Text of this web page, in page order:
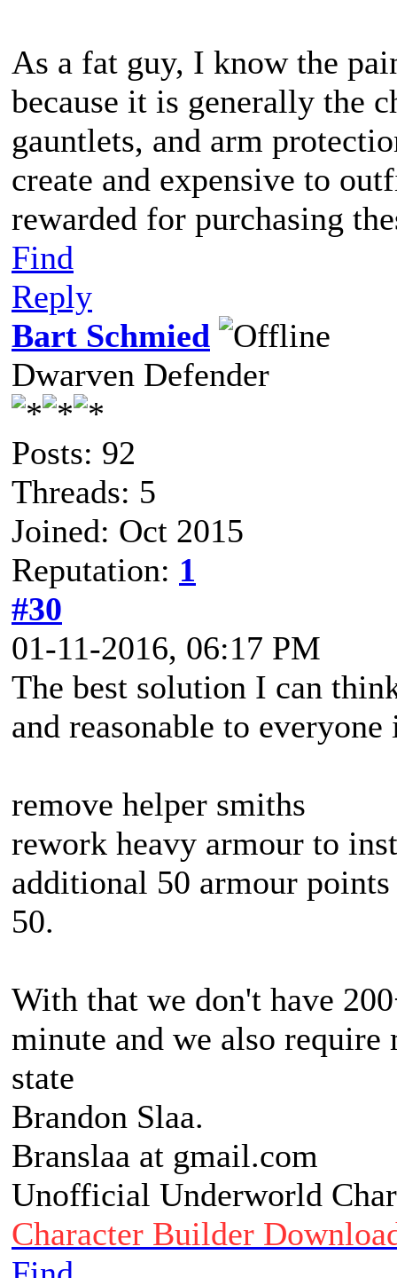
As a fat guy, I know the
because it is generally the
gauntlets, and arm
create and expensive to
rewarded for purchasing
Find
Reply
Bart Schmied
Dwarven Defender
Posts: 92
Threads: 5
Joined: Oct 2015
Reputation: 1
#30
01-11-2016, 06:17 PM
The best solution I can
and reasonable to everyone
remove helper smiths
rework heavy armour to
additional 50 armour
50.
With that we don't have
minute and we also
state
Brandon Slaa.
Branslaa at gmail.com
Unofficial Underworld
Character Builder